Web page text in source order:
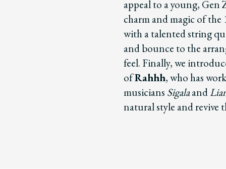
appeal to a young, Gen
charm and magic of
with a talented string
and bounce to the
feel. Finally, we
ofRahhh, who has
musicians Sigalaand
natural style and revive